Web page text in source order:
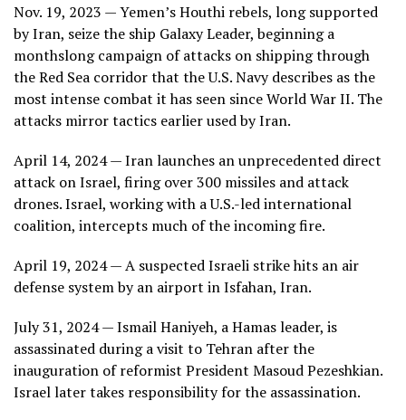
Nov. 19, 2023 — Yemen’s Houthi rebels, long supported
by Iran, seize the ship Galaxy Leader, beginning a
monthslong campaign of attacks on shipping through
the Red Sea corridor that the U.S. Navy describes as the
most intense combat it has seen since World War II. The
attacks mirror tactics earlier used by Iran.
April 14, 2024 — Iran launches an unprecedented direct
attack on Israel, firing over 300 missiles and attack
drones. Israel, working with a U.S.-led international
coalition, intercepts much of the incoming fire.
April 19, 2024 — A suspected Israeli strike hits an air
defense system by an airport in Isfahan, Iran.
July 31, 2024 — Ismail Haniyeh, a Hamas leader, is
assassinated during a visit to Tehran after the
inauguration of reformist President Masoud Pezeshkian.
Israel later takes responsibility for the assassination.